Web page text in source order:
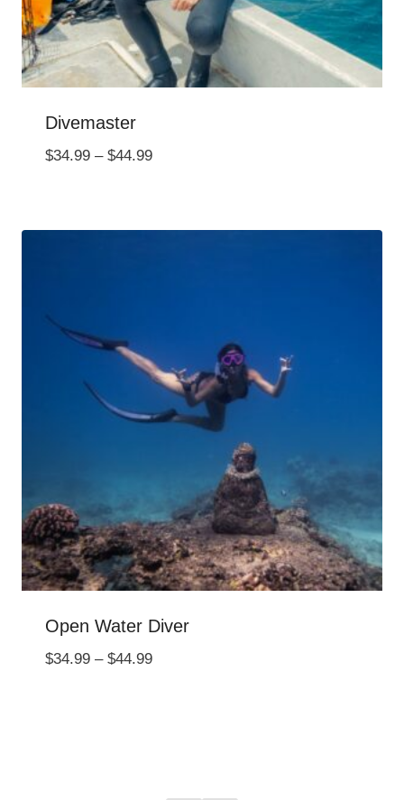
Divemaster
$34.99 – $44.99Price
through
Open Water Diver
$34.99 – $44.99Price